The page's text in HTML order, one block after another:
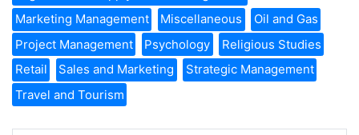
Marketing Management
Miscellaneous
Oil and Gas
Project Management
Psychology
Religious Studies
Retail
Sales and Marketing
Strategic Management
Travel and Tourism